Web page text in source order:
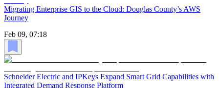
Migrating Enterprise GIS to the Cloud: Douglas County’s AWS
Journey
Feb 09, 07:18
Schneider Electric and IPKeys Expand Smart Grid Capabilities with
Integrated Demand Response Platform